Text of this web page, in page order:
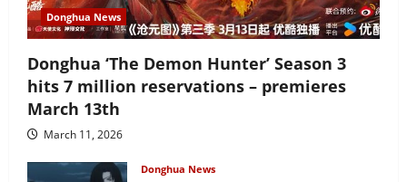
Donghua News
Donghua ‘The Demon Hunter’ Season 3
hits 7 million reservations – premieres
March 13th
March 11, 2026
Donghua News